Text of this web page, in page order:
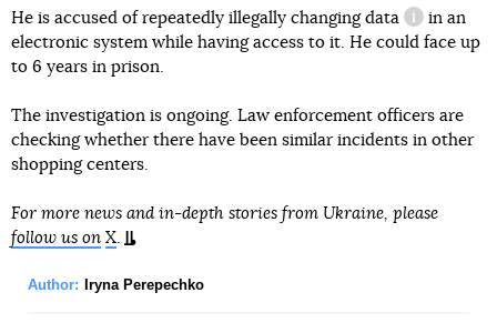
He is accused of repeatedly illegally changing data
in an
electronic system while having access to it. He could face up
to 6 years in prison.
The investigation is ongoing. Law enforcement officers are
checking whether there have been similar incidents in other
shopping centers.
For more news and in-depth stories from Ukraine, please
follow us on X
Author: Iryna Perepechko